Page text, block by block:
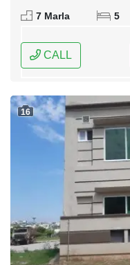
Rawalpindi, Punjab
7 Marla 5
CALL
16